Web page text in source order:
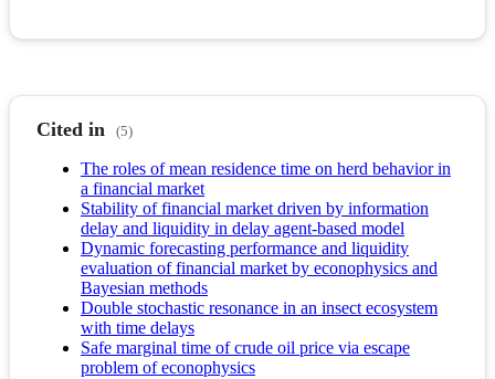
Cited in (5)
The roles of mean residence time on herd behavior in
a financial market
Stability of financial market driven by information
delay and liquidity in delay agent-based model
Dynamic forecasting performance and liquidity
evaluation of financial market by econophysics and
Bayesian methods
Double stochastic resonance in an insect ecosystem
with time delays
Safe marginal time of crude oil price via escape
problem of econophysics